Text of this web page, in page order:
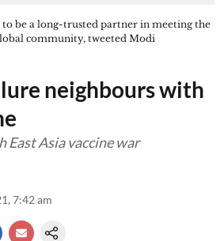
be a long-trusted partner in meeting the
community, tweeted Modi
neighbours with
East Asia vaccine war
7:42 am